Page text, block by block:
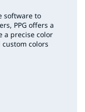
software to
PPG offers a
a precise color
colors